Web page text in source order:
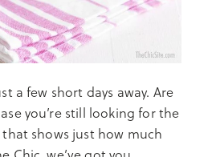
a few short days away. Are
you’re still looking for the
shows just how much